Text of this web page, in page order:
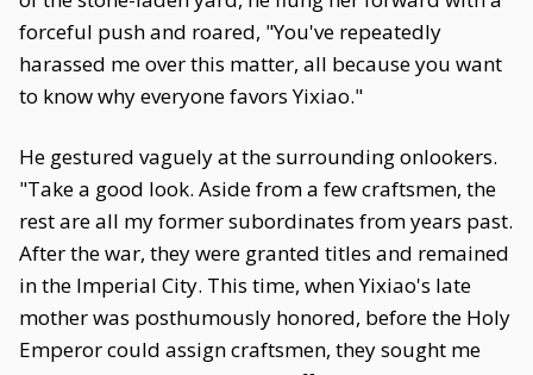
forceful push and roared, "You've repeatedly
harassed me over this matter, all because you want
to know why everyone favors Yixiao."
He gestured vaguely at the surrounding onlookers.
"Take a good look. Aside from a few craftsmen, the
rest are all my former subordinates from years past.
After the war, they were granted titles and remained
in the Imperial City. This time, when Yixiao's late
mother was posthumously honored, before the Holy
Emperor could assign craftsmen, they sought me